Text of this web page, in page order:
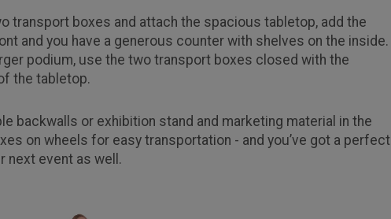
transport boxes and attach the spacious tabletop, add the
and you have a generous counter with shelves on the inside.
podium, use the two transport boxes closed with the
the tabletop.
backwalls or exhibition stand and marketing material in the
on wheels for easy transportation - and you’ve got a perfect
next event as well.